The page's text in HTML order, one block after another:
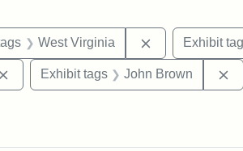
Exhibit tags: Lydia Maria Child
West Virginia Remove
Exhibit
Remove constraint Exhibit tags:
Exhibit tags John Brown